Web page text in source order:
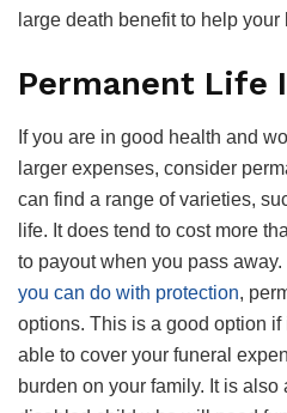
large death benefit to help
Permanent Life
If you are in good health and
larger expenses, consider
can find a range of varieties,
life. It does tend to cost more
to payout when you pass
you can do with protection,
options. This is a good option
able to cover your funeral
burden on your family. It is